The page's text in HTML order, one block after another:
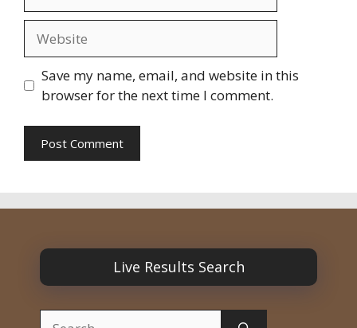
Save my name, email, and website in this
browser for the next time I comment.
Live Results Search